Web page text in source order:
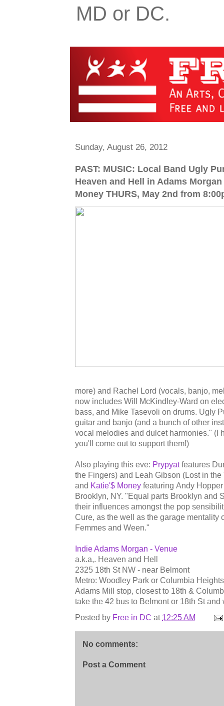
MD or DC.
Sunday, August 26, 2012
PAST: MUSIC: Local Band Ugly
Heaven and Hell in Adams
Money THURS, May 2nd from
more) and Rachel Lord (vocals, banjo,
now includes Will McKindley-Ward on
bass, and Mike Tasevoli on drums. Ugly
guitar and banjo (and a bunch of other
vocal melodies and dulcet harmonies." (I
you'll come out to support them!)
Also playing this eve: Prypyatfeatures
the Fingers) and Leah Gibson (Lost in
and Katie'$ Money featuring Andy
Brooklyn, NY. "Equal parts Brooklyn and
their influences amongst the pop
Cure, as the well as the garage mentality
Femmes and Ween."
Indie Adams Morgan - Venue
a.k.a,. Heaven and Hell
2325 18th St NW - near Belmont
Metro: Woodley Park or Columbia
Adams Mill stop, closest to 18th &
take the 42 bus to Belmont or 18th St and
Posted by Free in DC at 12:25 AM
No comments:
Post a Comment